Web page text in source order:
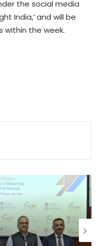
the social media
India,’ and will be
within the week.